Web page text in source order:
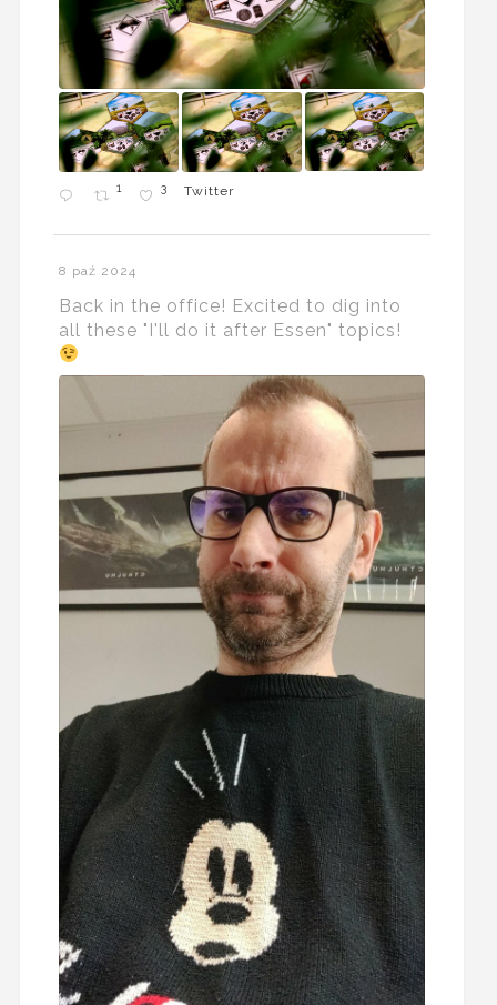
1 3 Twitter
8 paź 2024
Back in the office! Excited to dig into
all these "I'll do it after Essen" topics!